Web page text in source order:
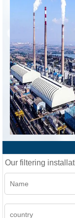
Our filtering